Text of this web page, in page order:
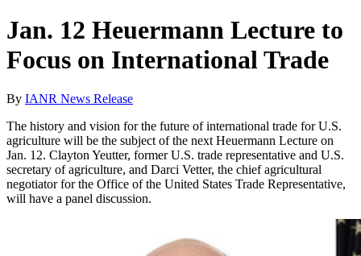
Jan. 12 Heuermann Lecture to
Focus on International Trade
By IANR News Release
The history and vision for the future of international trade for U.S.
agriculture will be the subject of the next Heuermann Lecture on
Jan. 12. Clayton Yeutter, former U.S. trade representative and U.S.
secretary of agriculture, and Darci Vetter, the chief agricultural
negotiator for the Office of the United States Trade Representative,
will have a panel discussion.